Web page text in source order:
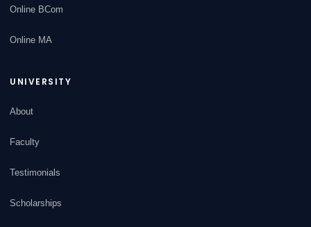
Online BCom
Online MA
UNIVERSITY
About
Faculty
Testimonials
Scholarships